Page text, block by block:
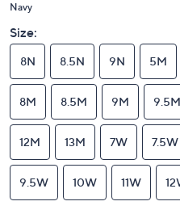
Navy
Size:
8N 8.5N 9N 5M
8M 8.5M 9M 9.5M
12M 13M 7W 7.5W
9.5W 10W 11W